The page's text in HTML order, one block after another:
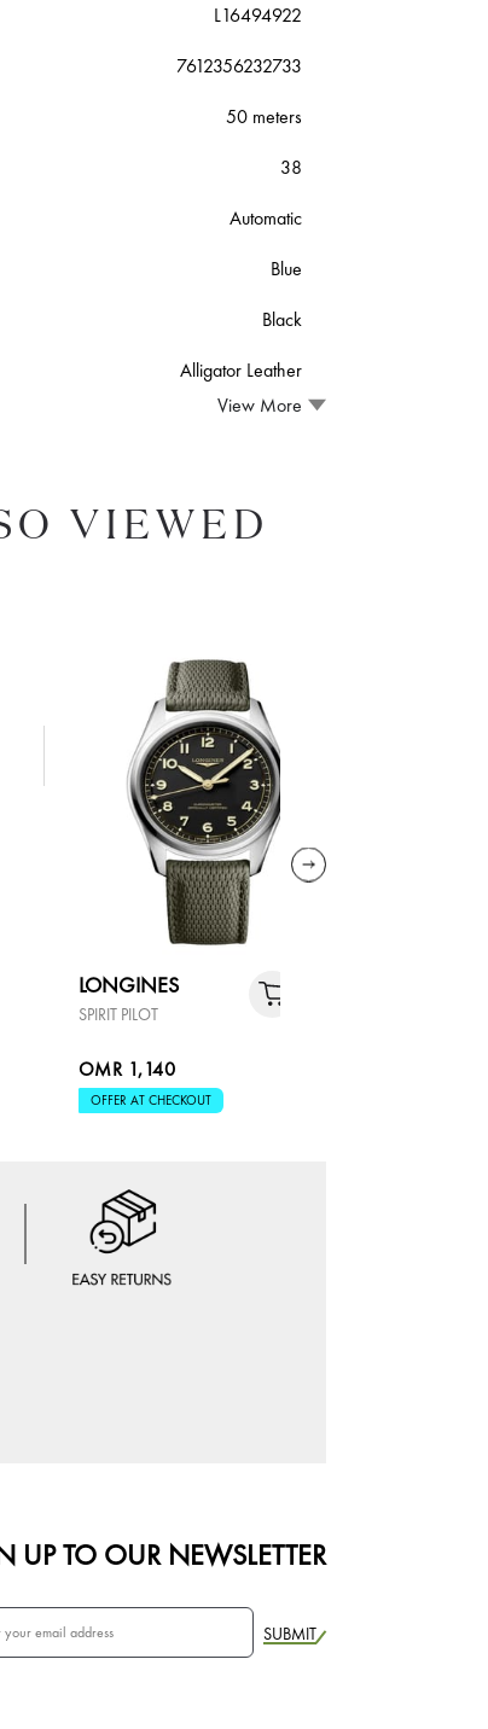
L16494922
7612356232733
50 meters
38
Automatic
Blue
Black
Alligator Leather
View More
VIEWED
LONGINES
SPIRIT PILOT
OMR 1,140
OFFER AT CHECKOUT
UP TO OUR NEWSLETTER
SUBMIT